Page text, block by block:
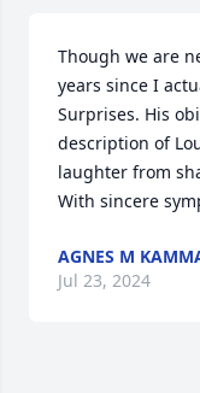
Though we are
years since I
Surprises. His
description of
laughter from
With sincere
AGNES M
Jul 23, 2024